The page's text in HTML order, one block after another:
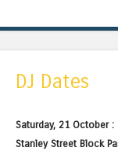
DJ Dates
Saturday, 21 October :
Stanley Street Block